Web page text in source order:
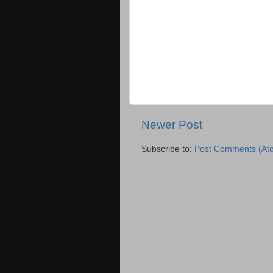
Newer Post
Subscribe to: Post Comments